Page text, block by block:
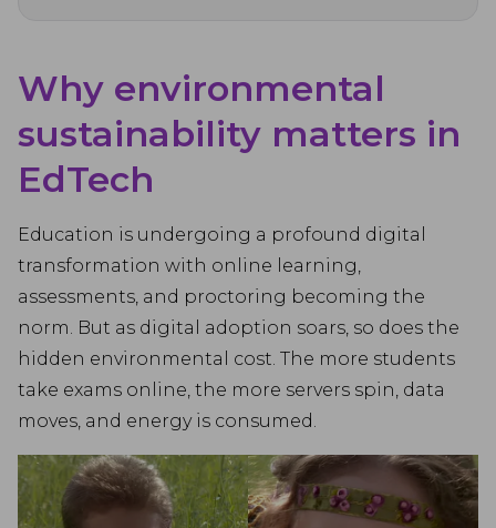
Why environmental
sustainability matters in
EdTech
Education is undergoing a profound digital
transformation with online learning,
assessments, and proctoring becoming the
norm. But as digital adoption soars, so does the
hidden environmental cost. The more students
take exams online, the more servers spin, data
moves, and energy is consumed.